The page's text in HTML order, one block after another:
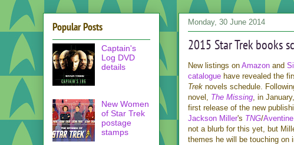
Monday, 30 June 2014
2015 Star Trek books
New listings on Amazon and
catalogue have revealed the
Trek novels schedule.
novel, The Missing, in
first release of the new
Jackson Miller's TNG/Aventine
not a blurb for this yet, but
themes he will be touching on
Popular Posts
Captain's
Log DVD
details
New Women
of Star Trek
postage
stamps